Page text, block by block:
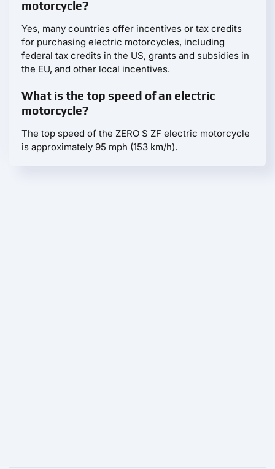
motorcycle?
Yes, many countries offer incentives or tax credits
for purchasing electric motorcycles, including
federal tax credits in the US, grants and subsidies in
the EU, and other local incentives.
What is the top speed of an electric
motorcycle?
The top speed of the ZERO S ZF electric motorcycle
is approximately 95 mph (153 km/h).